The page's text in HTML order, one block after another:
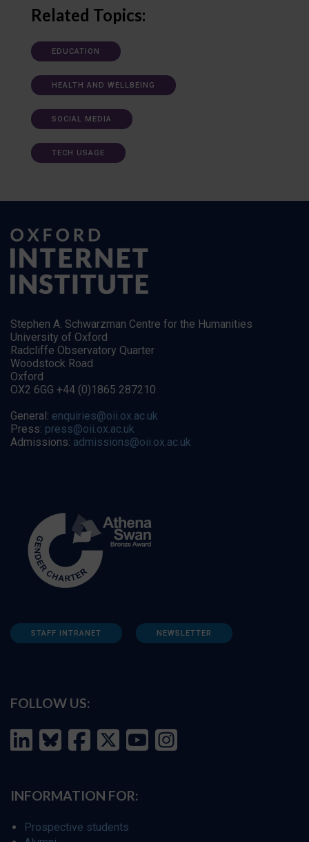
Related Topics:
EDUCATION
HEALTH AND WELLBEING
SOCIAL MEDIA
TECH USAGE
Stephen A. Schwarzman Centre for the Humanities
University of Oxford
Radcliffe Observatory Quarter
Woodstock Road
Oxford
OX2 6GG +44 (0)1865 287210
General: enquiries@oii.ox.ac.uk
Press: press@oii.ox.ac.uk
Admissions: admissions@oii.ox.ac.uk
STAFF INTRANET NEWSLETTER
FOLLOW US:
INFORMATION FOR:
Prospective students